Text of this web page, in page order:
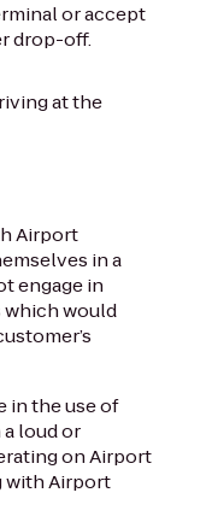
or accept
drop-off.
at the
Airport
in a
engage in
would
in the use of
loud or
on Airport
with Airport